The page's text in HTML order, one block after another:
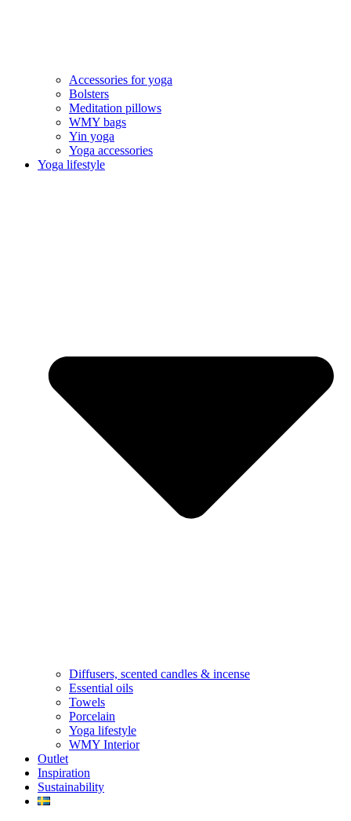
Accessories for yoga
Bolsters
Meditation pillows
WMY bags
Yin yoga
Yoga accessories
Yoga lifestyle
Diffusers, scented candles & incense
Essential oils
Towels
Porcelain
Yoga lifestyle
WMY Interior
Outlet
Inspiration
Sustainability